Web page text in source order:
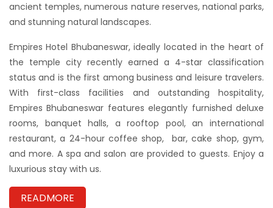
ancient temples, numerous nature reserves, national parks,
and stunning natural landscapes.
Empires Hotel Bhubaneswar, ideally located in the heart of
the temple city recently earned a 4-star classification
status and is the first among business and leisure travelers.
With first-class facilities and outstanding hospitality,
Empires Bhubaneswar features elegantly furnished deluxe
rooms, banquet halls, a rooftop pool, an international
restaurant, a 24-hour coffee shop, bar, cake shop, gym,
and more. A spa and salon are provided to guests. Enjoy a
luxurious stay with us.
READMORE